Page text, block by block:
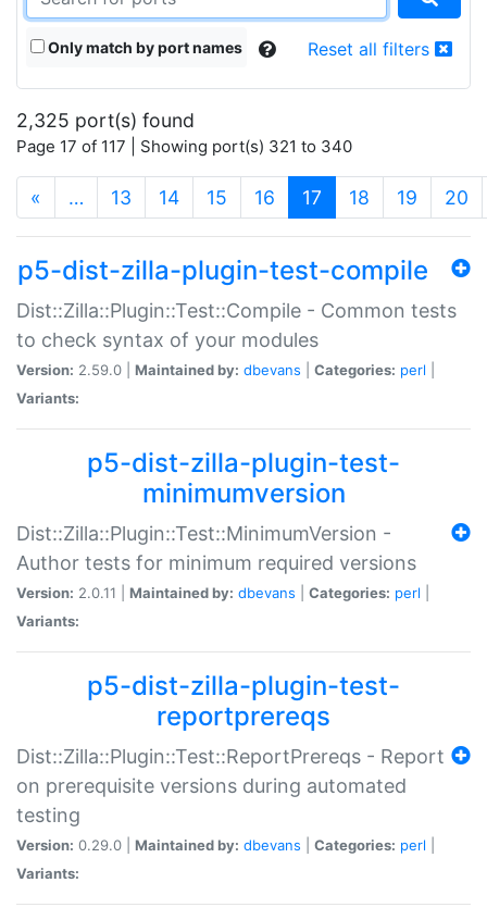
Only match by port names Reset all filters
2,325 port(s) found
Page 17 of 117 | Showing port(s) 321 to 340
« … 13 14 15 16 17 (current)
18 19 20
p5-dist-zilla-plugin-test-compile
Dist::Zilla::Plugin::Test::Compile - Common tests
to check syntax of your modules
Version: 2.59.0 | Maintained by: dbevans Categories: perl
Variants:
p5-dist-zilla-plugin-test-
minimumversion
Dist::Zilla::Plugin::Test::MinimumVersion -
Author tests for minimum required versions
Version: 2.0.11 | Maintained by: dbevans Categories: perl
Variants:
p5-dist-zilla-plugin-test-
reportprereqs
Dist::Zilla::Plugin::Test::ReportPrereqs - Report
on prerequisite versions during automated
testing
Version: 0.29.0 | Maintained by: dbevans Categories: perl
Variants: